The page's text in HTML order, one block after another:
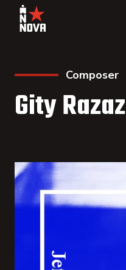
Composer
Gity Razaz